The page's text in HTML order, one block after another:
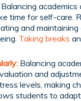
Balancing academics
time for self-care.
and maintaining
Taking breaks
Balancing
and
levels, making
students to